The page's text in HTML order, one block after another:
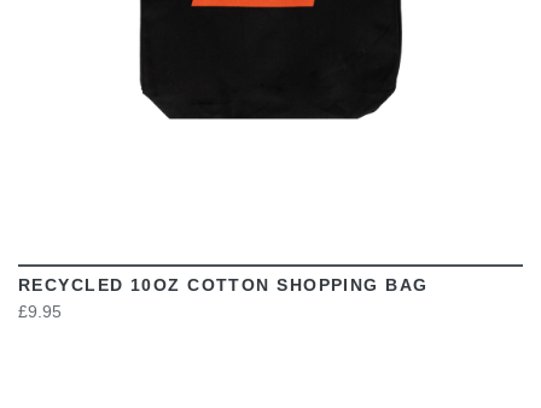
RECYCLED 10OZ COTTON SHOPPING BAG
£9.95